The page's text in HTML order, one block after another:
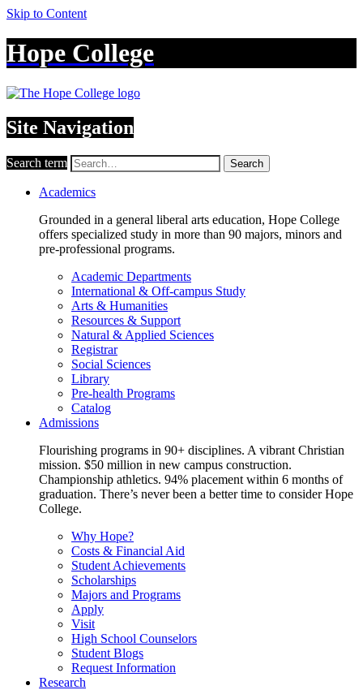
Skip to Content
Hope College
Site Navigation
Search term Search
Academics
Grounded in a general liberal arts education, Hope College
offers specialized study in more than 90 majors, minors and
pre-professional programs.
Academic Departments
International & Off-campus Study
Arts & Humanities
Resources & Support
Natural & Applied Sciences
Registrar
Social Sciences
Library
Pre-health Programs
Catalog
Admissions
Flourishing programs in 90+ disciplines. A vibrant Christian
mission. $50 million in new campus construction.
Championship athletics. 94% placement within 6 months of
graduation. There’s never been a better time to consider Hope
College.
Why Hope?
Costs & Financial Aid
Student Achievements
Scholarships
Majors and Programs
Apply
Visit
High School Counselors
Student Blogs
Request Information
Research